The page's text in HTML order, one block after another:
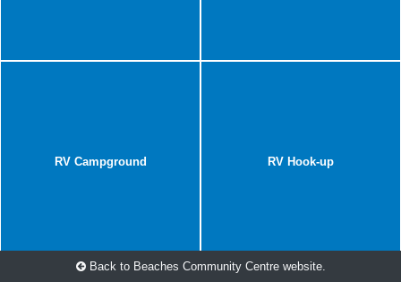
RV Campground RV Hook-up
Back to Beaches Community Centre website.